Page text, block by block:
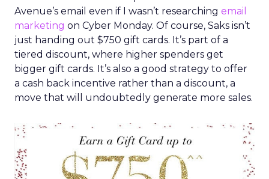
Avenue’s email even if I wasn’t researching email
marketing on Cyber Monday. Of course, Saks isn’t
just handing out $750 gift cards. It’s part of a
tiered discount, where higher spenders get
bigger gift cards. It’s also a good strategy to offer
a cash back incentive rather than a discount, a
move that will undoubtedly generate more sales.